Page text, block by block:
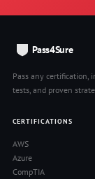
Pass4Sure
Pass any certification,
tests, and proven
CERTIFICATIONS
AWS
Azure
CompTIA